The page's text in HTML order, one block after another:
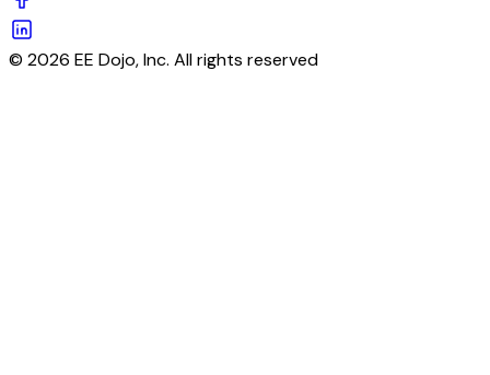
© 2026 EE Dojo, Inc. All rights reserved